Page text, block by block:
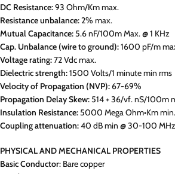
DC Resistance:93 Ohm/Km max.
Resistance unbalance:2% max.
Mutual Capacitance:5.6 nF/100m Max. @ 1 KHz
Cap. Unbalance (wire to ground):1600 pF/m
Voltage rating:72 Vdc max.
Dielectric strength:1500 Volts/1 minute min rms
Velocity of Propagation (NVP):67-69%
Propagation Delay Skew:514 + 36/vf. nS/100m
Insulation Resistance:5000 Mega Ohm•Km
Coupling attenuation:40 dB min @ 30-100
PHYSICAL AND MECHANICAL PROPERTIES
Basic Conductor: Bare copper